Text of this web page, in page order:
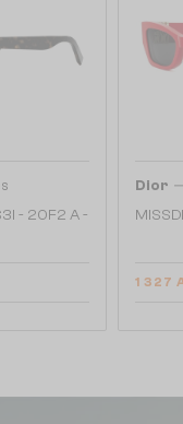
- 20F2 A -
Dior
1 327